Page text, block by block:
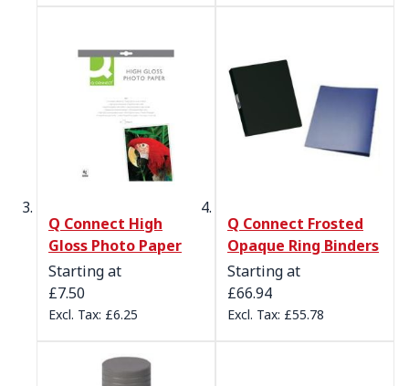
Q Connect High
Gloss Photo Paper
Starting at
£7.50
£6.25
Q Connect Frosted
Opaque Ring Binders
Starting at
£66.94
£55.78